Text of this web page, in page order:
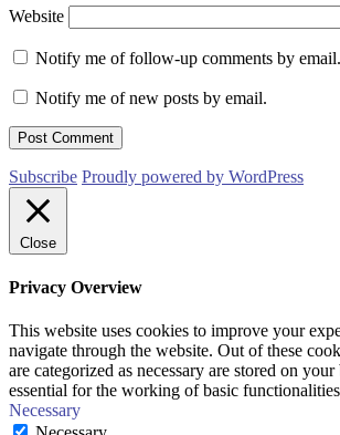
Website
Notify me of follow-up comments by email.
Notify me of new posts by email.
Subscribe Proudly powered by WordPress
Close
Privacy Overview
This website uses cookies to improve your
navigate through the website. Out of these
are categorized as necessary are stored on
essential for the working of basic functionalities
Necessary